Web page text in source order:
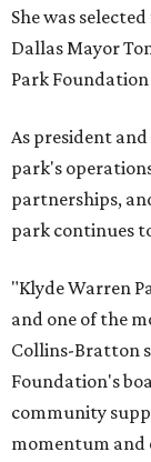
She was
Dallas Mayor
Park
As president
park's
partnerships,
park continues
"Klyde Warren
and one of the
Collins-Bratton
Foundation's
community
momentum and